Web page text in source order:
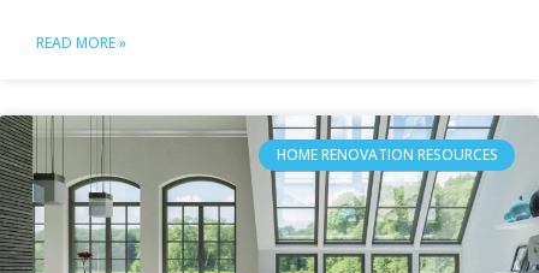
READ MORE »
HOME RENOVATION RESOURCES